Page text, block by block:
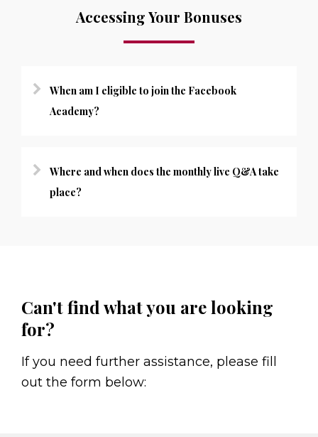
Accessing Your Bonuses
When am I eligible to join the Facebook
Academy?
Where and when does the monthly live Q&A take
place?
Can't find what you are looking
for?
If you need further assistance, please fill
out the form below: